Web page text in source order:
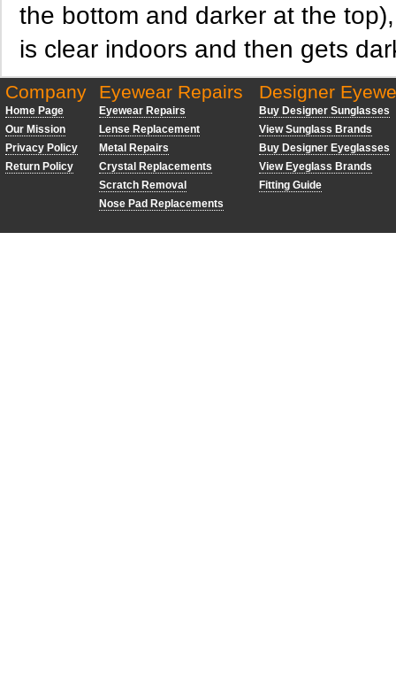
the bottom and darker at the
is clear indoors and then gets
Company
Home Page
Our Mission
Privacy Policy
Return Policy
Eyewear Repairs
Eyewear Repairs
Lense Replacement
Metal Repairs
Crystal Replacements
Scratch Removal
Nose Pad Replacements
Designer
Buy Designer Sunglasses
View Sunglass Brands
Buy Designer Eyeglasses
View Eyeglass Brands
Fitting Guide